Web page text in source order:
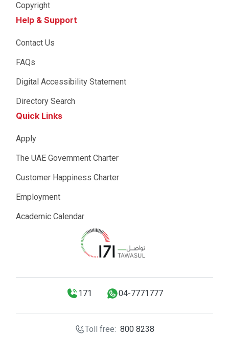
Copyright
Help & Support
Contact Us
FAQs
Digital Accessibility Statement
Directory Search
Quick Links
Apply
The UAE Government Charter
Customer Happiness Charter
Employment
Academic Calendar
171 04-7771777
Toll free: 800 8238